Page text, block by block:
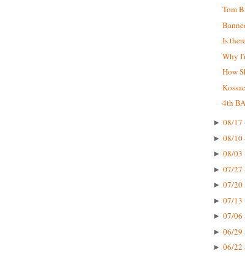
Tom
Is
Why
How
4th
► 08/17
► 08/10
► 08/03
► 07/27
► 07/20
► 07/13
► 07/06
► 06/29
► 06/22